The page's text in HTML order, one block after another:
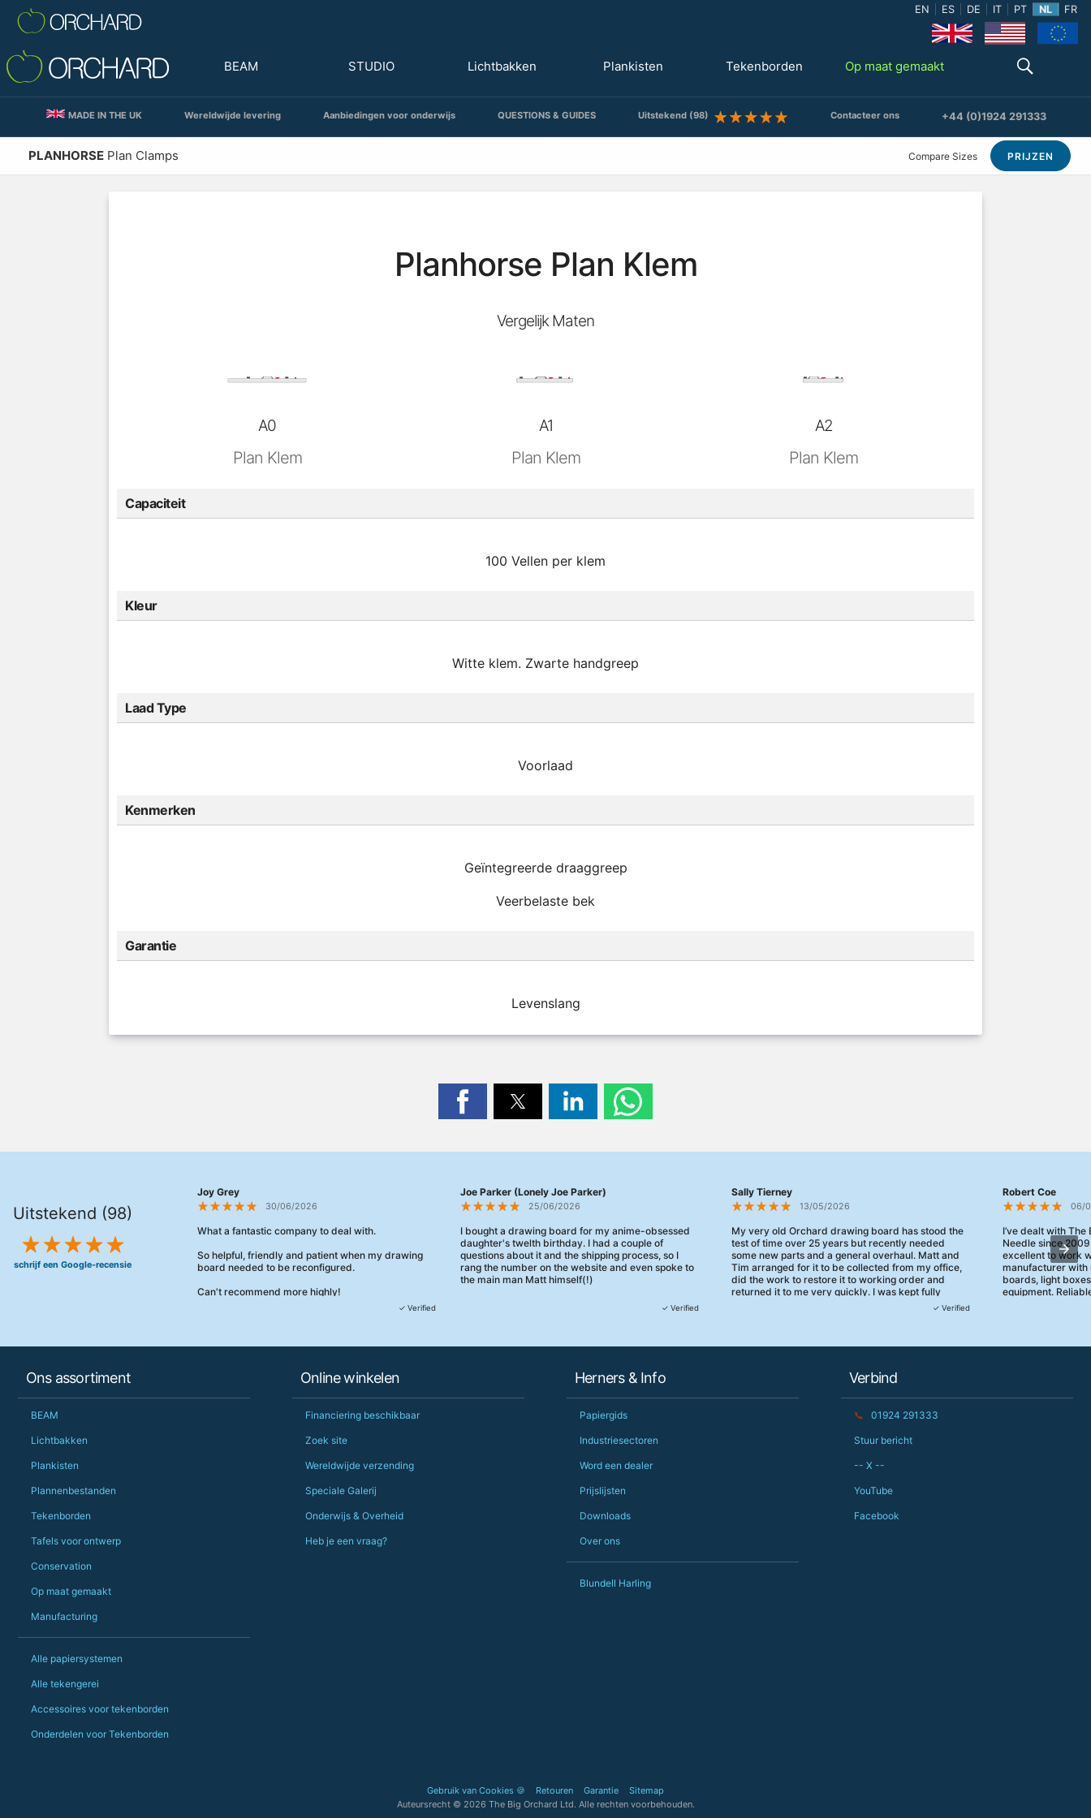
EN ES DE IT PT NL FR
BEAM STUDIO Lichtbakken Plankisten Tekenborden Op maat gemaakt
MADE IN THE UK Wereldwijde levering Aanbiedingen voor onderwijs QUESTIONS & GUIDES Uitstekend (98) Contacteer ons +44 (0)1924 291333
PLANHORSE Plan Clamps Compare Sizes PRIJZEN
Planhorse Plan Klem
Vergelijk Maten
A0
Plan Klem
A1
Plan Klem
A2
Plan Klem
Capaciteit
100 Vellen per klem
Kleur
Witte klem. Zwarte handgreep
Laad Type
Voorlaad
Kenmerken
Geïntegreerde draaggreep
Veerbelaste bek
Garantie
Levenslang
Uitstekend (98)
schrijf een Google-recensie
Joy Grey
30/06/2026
What a fantastic company to deal with.
So helpful, friendly and patient when my drawing
board needed to be reconfigured.
Can't recommend more highly!
✓ Verified
Joe Parker (Lonely Joe Parker)
25/06/2026
I bought a drawing board for my anime-obsessed
daughter's twelth birthday. I had a couple of
questions about it and the shipping process, so I
rang the number on the website and even spoke to
the main man Matt himself(!)
They were really, really helpful, maybe the best
changing later Matt called me back and literally
Just totally fantastic service and quality from a UK-
should be very proud of this lot. Proper grafters.
✓ Verified
Sally Tierney
13/05/2026
My very old Orchard drawing board has stood the
test of time over 25 years but recently needed
some new parts and a general overhaul. Matt and
Tim arranged for it to be collected from my office,
did the work to restore it to working order and
returned it to me very quickly. I was kept fully
informed and they turned up when they said they
✓ Verified
Robert Coe
06/
I’ve dealt with
Needle since
excellent to work
manufacturer with
boards, light
equipment.
Ons assortiment
BEAM
Lichtbakken
Plankisten
Plannenbestanden
Tekenborden
Tafels voor ontwerp
Conservation
Op maat gemaakt
Manufacturing
Alle papiersystemen
Alle tekengerei
Accessoires voor tekenborden
Onderdelen voor Tekenborden
Online winkelen
Financiering beschikbaar
Zoek site
Wereldwijde verzending
Speciale Galerij
Onderwijs & Overheid
Heb je een vraag?
Herners & Info
Papiergids
Industriesectoren
Word een dealer
Prijslijsten
Downloads
Over ons
Blundell Harling
Verbind
📞 01924 291333
Stuur bericht
-- X --
YouTube
Facebook
Gebruik van Cookies 🍪 Retouren Garantie
Sitemap
Auteursrecht © 2026 The Big Orchard Ltd. Alle rechten voorbehouden.